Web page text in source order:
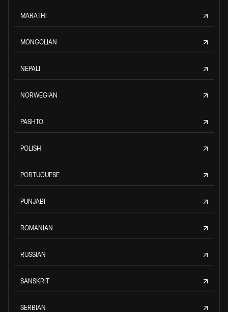
MARATHI
MONGOLIAN
NEPALI
NORWEGIAN
PASHTO
POLISH
PORTUGUESE
PUNJABI
ROMANIAN
RUSSIAN
SANSKRIT
SERBIAN